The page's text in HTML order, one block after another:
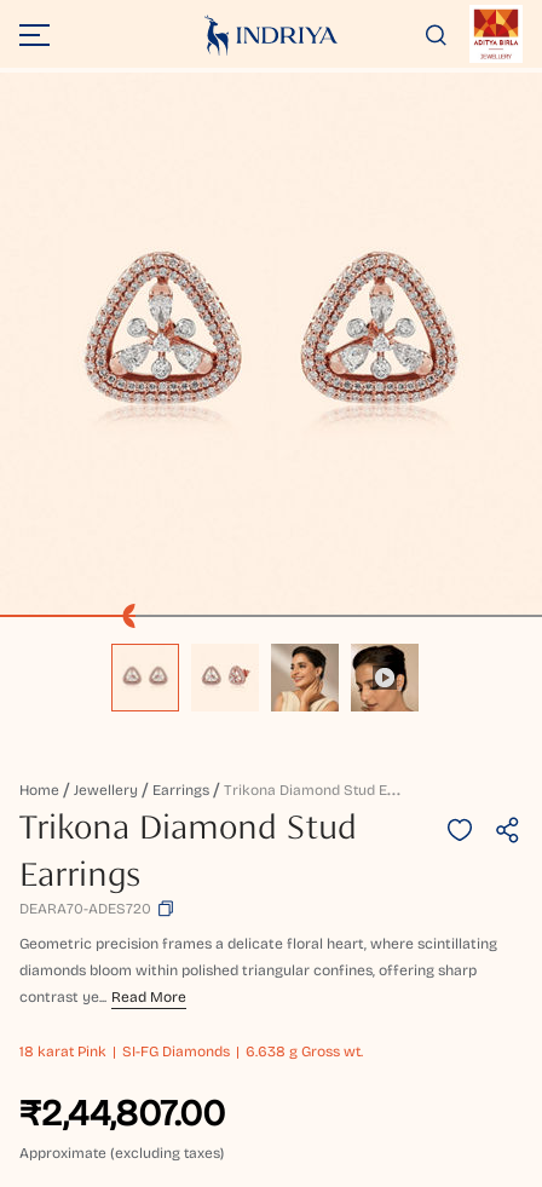
Home Jewellery Earrings T
Rikona Diamond Stud Earrings
Trikona Diamond Stud
Earrings
DEARA70-ADES720
Geometric precision frames a delicate floral heart, where scintillating
diamonds bloom within polished triangular confines, offering sharp
contrast ye... Read More
18 karat Pink SI-FG Diamonds 6.638 g Gross wt.
₹2,44,807.00
Approximate (excluding taxes)